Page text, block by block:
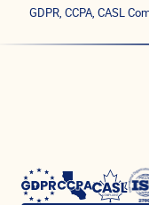
GDPR, CCPA, CASL